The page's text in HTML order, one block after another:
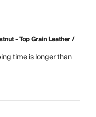
- Top Grain Leather /
time is longer than